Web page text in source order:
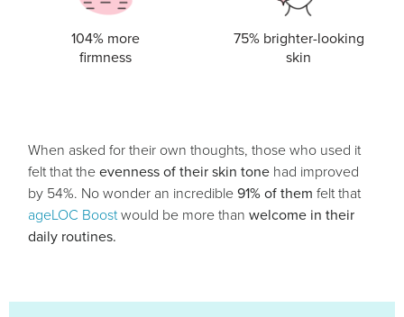
104% more
firmness
75% brighter-looking
skin
When asked for their own thoughts, those who used it
felt that theevenness of their skin tone had improved
by 54%. No wonder an incredible91% of them felt that
ageLOC Boostwould be more thanwelcome in their
daily routines.